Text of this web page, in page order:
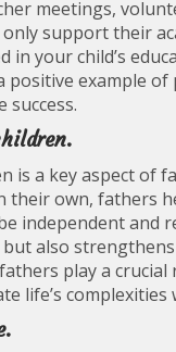
meetings,
support their
your child’s
example
is a key aspect of
own, fathers
independent and
also
play a
life’s complexities